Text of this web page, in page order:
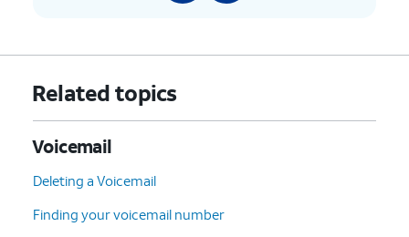
Related topics
Voicemail
Deleting a Voicemail
Finding your voicemail number